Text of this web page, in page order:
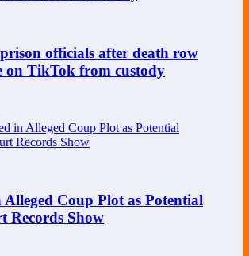
officials after death row
on TikTok from custody
Coup Plot as Potential
Records Show